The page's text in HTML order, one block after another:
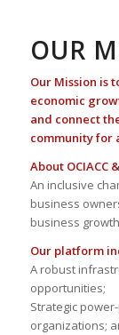
OUR
Our Mission is
economic
and connect
community for
About OCIACC
An inclusive
business
business
Our platform
A robust
opportunities;
Strategic
organizations;